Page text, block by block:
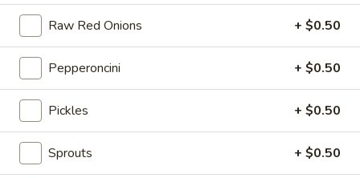
$14.99
BYO
Chicken
Sandwich
Hot
BYO Chicken Sandwich - Hot
Choices: All American BBQ - Lemon Pepper
- Bold Chipotle - Blazing Buffalo - Golden
Classic
$14.99
Raw Red Onions + $0.50
Pepperoncini + $0.50
Pickles + $0.50
Sprouts + $0.50